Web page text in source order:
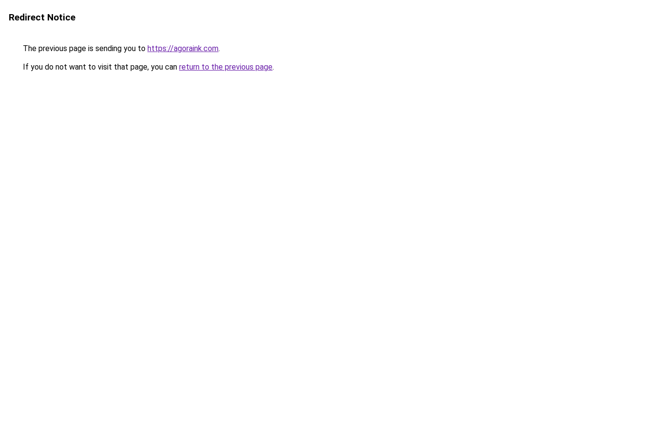
Redirect Notice
The previous page is sending you to https://agoraink.com.
If you do not want to visit that page, you can return to the previous page.